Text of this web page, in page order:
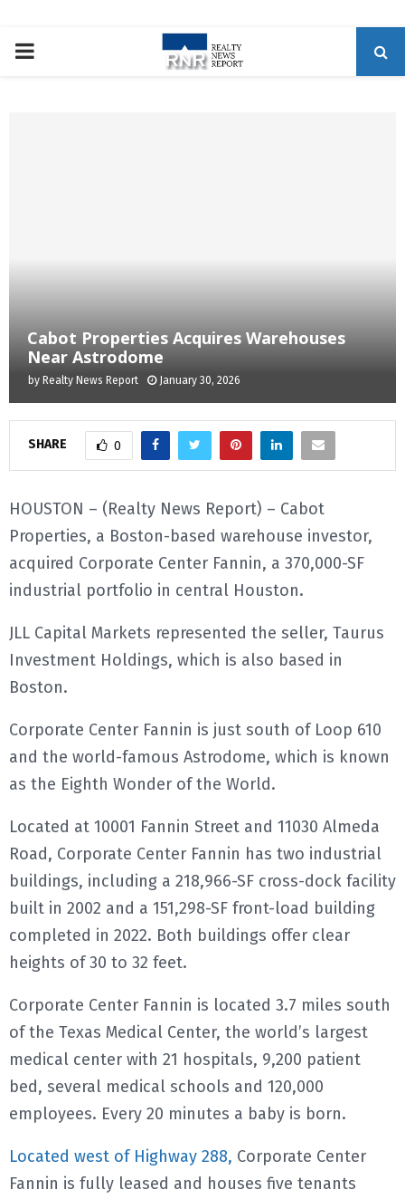
P
U
Cabot Properties Acquires Warehouses
Near Astrodome
by Realty News Report January 30, 2026
SHARE 0
HOUSTON – (Realty News Report) – Cabot
Properties, a Boston-based warehouse investor,
acquired Corporate Center Fannin, a 370,000-SF
industrial portfolio in central Houston.
JLL Capital Markets represented the seller, Taurus
Investment Holdings, which is also based in
Boston.
Corporate Center Fannin is just south of Loop 610
and the world-famous Astrodome, which is known
as the Eighth Wonder of the World.
Located at 10001 Fannin Street and 11030 Almeda
Road, Corporate Center Fannin has two industrial
buildings, including a 218,966-SF cross-dock facility
built in 2002 and a 151,298-SF front-load building
completed in 2022. Both buildings offer clear
heights of 30 to 32 feet.
Corporate Center Fannin is located 3.7 miles south
of the Texas Medical Center, the world’s largest
medical center with 21 hospitals, 9,200 patient
bed, several medical schools and 120,000
employees. Every 20 minutes a baby is born.
Located west of Highway 288, Corporate Center
Fannin is fully leased and houses five tenants